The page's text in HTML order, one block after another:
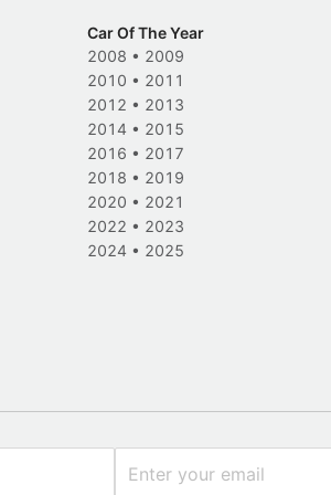
Car Of The Year
2008 • 2009
2010 • 2011
2012 • 2013
2014 • 2015
2016 • 2017
2018 • 2019
2020 • 2021
2022 • 2023
2024 • 2025